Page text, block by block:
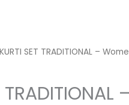
SET TRADITIONAL –